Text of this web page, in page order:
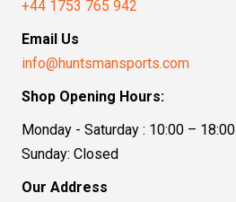
+44 1753 765 942
Email Us
info@huntsmansports.com
Shop Opening Hours:
Monday - Saturday : 10:00 – 18:00
Sunday: Closed
Our Address